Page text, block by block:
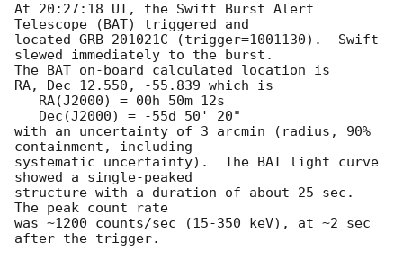
At 20:27:18 UT, the Swift Burst Alert
Telescope (BAT) triggered and
located GRB 201021C (trigger=1001130).  Swift
slewed immediately to the burst.
The BAT on-board calculated location is
RA, Dec 12.550, -55.839 which is
with an uncertainty of 3 arcmin (radius, 90%
containment, including
systematic uncertainty).  The BAT light curve
showed a single-peaked
structure with a duration of about 25 sec.
The peak count rate
was ~1200 counts/sec (15-350 keV), at ~2 sec
after the trigger.